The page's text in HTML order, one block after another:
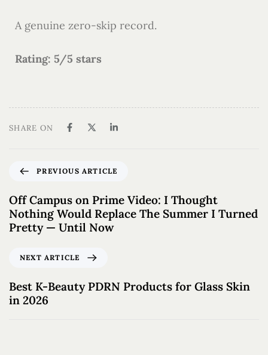
A genuine zero-skip record.
Rating: 5/5 stars
SHARE ON
PREVIOUS ARTICLE
Off Campus on Prime Video: I Thought
Nothing Would Replace The Summer I Turned
Pretty — Until Now
NEXT ARTICLE
Best K-Beauty PDRN Products for Glass Skin
in 2026